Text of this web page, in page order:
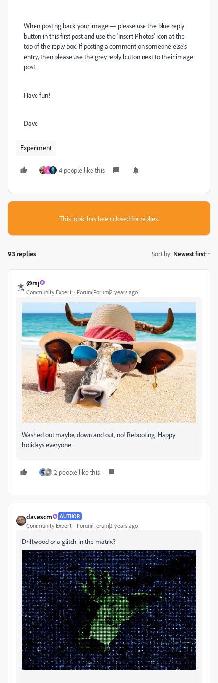
When posting back your image — please use the blue reply
button in this first post and use the 'Insert Photos' icon at the
top of the reply box. If posting a comment on someone else’s
entry, then please use the grey reply button next to their image
post.
Have fun!
Dave
Experiment
E 4 people like this
This topic has been closed for replies.
93 replies Sort by: Newest first
@mj
Community Expert Forum|Forum|2 years ago
Washed out maybe, down and out, no! Rebooting. Happy
holidays everyone
2 people like this
davescm AUTHOR
Community Expert Forum|Forum|2 years ago
Driftwood or a glitch in the matrix?